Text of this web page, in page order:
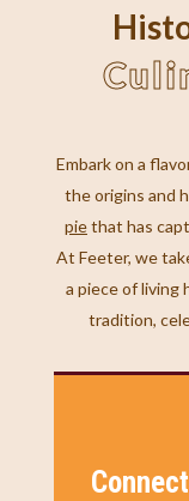
Embark on a
the origins and
piethat has
At Feeter, we
a piece of living
tradition,